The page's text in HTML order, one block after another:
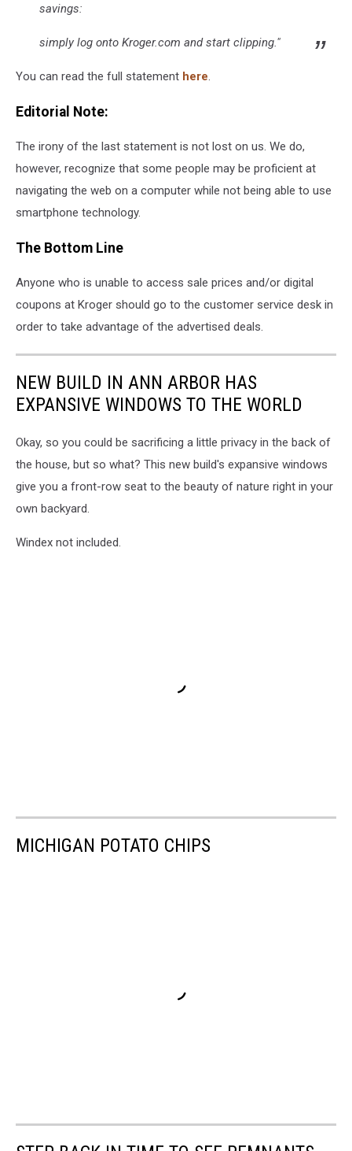
savings:
simply log onto Kroger.com and start clipping."
You can read the full statement here.
Editorial Note:
The irony of the last statement is not lost on us. We do,
however, recognize that some people may be proficient at
navigating the web on a computer while not being able to use
smartphone technology.
The Bottom Line
Anyone who is unable to access sale prices and/or digital
coupons at Kroger should go to the customer service desk in
order to take advantage of the advertised deals.
NEW BUILD IN ANN ARBOR HAS
EXPANSIVE WINDOWS TO THE WORLD
Okay, so you could be sacrificing a little privacy in the back of
the house, but so what? This new build's expansive windows
give you a front-row seat to the beauty of nature right in your
own backyard.
Windex not included.
MICHIGAN POTATO CHIPS